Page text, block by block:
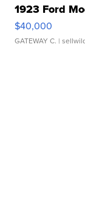
1923 Ford
$40,000
GATEWAY C. |